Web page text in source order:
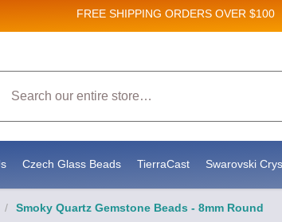
FREE SHIPPING ORDERS OVER $100
Czech Glass Beads TierraCast Swarovski
/ Smoky Quartz Gemstone Beads - 8mm Round
New Product updates!
marketing emails from: Stateside Bead Supply Inc, Po Box 1851,